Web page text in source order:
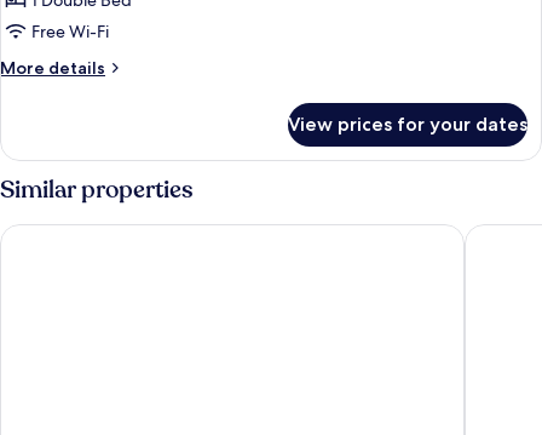
10 Free Wi-Fi
More details
More
double
10
View prices for your dates
Similar properties
Reisafjord Hotel Hotell